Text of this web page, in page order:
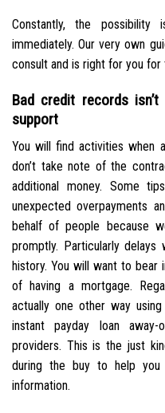
Constantly, the
immediately. Our very own
consult and is right for you
Bad credit records
support
You will find activities when
don’t take note of the
additional money. Some
unexpected overpayments
behalf of people because
promptly. Particularly delays
history. You will want to
of having a mortgage.
actually one other way
instant payday loan
providers. This is the just
during the buy to help you
information.